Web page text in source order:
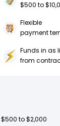
$500 to
Flexible
payment
Funds in as
from
to $2,000